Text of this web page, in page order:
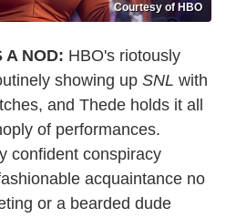
Courtesy of HBO
A NOD: HBO's riotously
showing up SNL with
and Thede holds it all
of performances.
confident conspiracy
acquaintance no
or a bearded dude